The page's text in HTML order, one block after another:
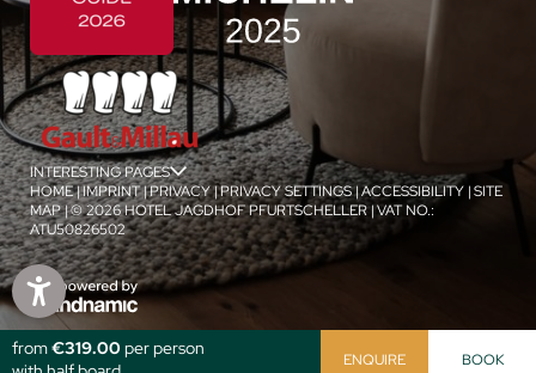
jSPA
1/4
from€319.00 per person
ENQUIRE BOOK
INTERESTING PAGES
HOME|IMPRINT|PRIVACY|PRIVACY SETTINGS|ACCESSIBILITY |SITE
MAP|© 2026 HOTEL JAGDHOF PFURTSCHELLER|VAT NO.:
ATU50826502